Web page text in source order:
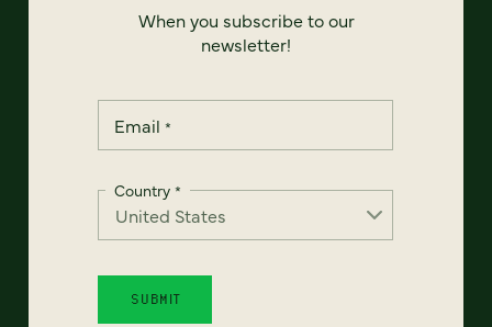
When you subscribe to our
newsletter!
Email *
Country *